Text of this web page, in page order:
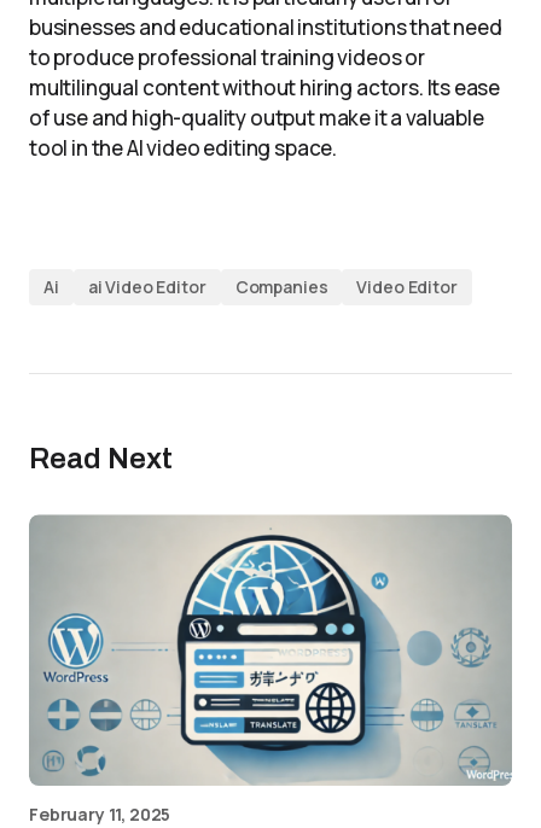
businesses and educational institutions that need
to produce professional training videos or
multilingual content without hiring actors. Its ease
of use and high-quality output make it a valuable
tool in the AI video editing space.
Ai ai Video Editor Companies Video Editor
Read Next
February 11, 2025